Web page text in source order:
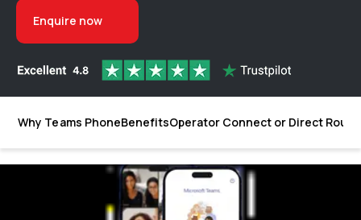
Enquire now
Why Teams PhoneBenefitsOperator Connect or Direct